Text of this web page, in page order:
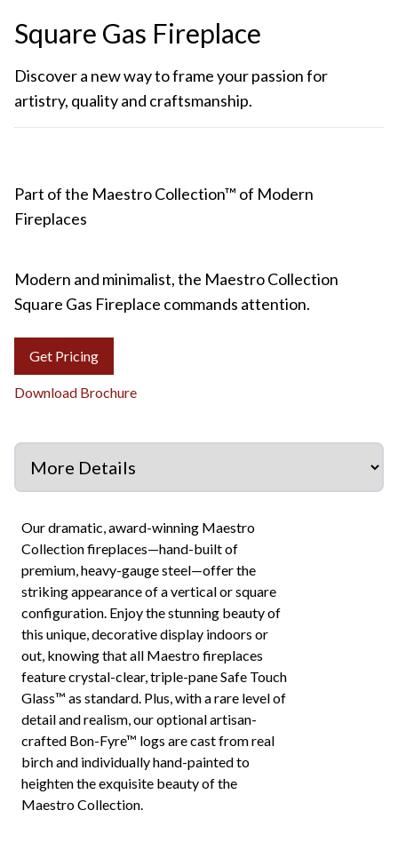
Square Gas Fireplace
Discover a new way to frame your passion for
artistry, quality and craftsmanship.
Part of the Maestro Collection™ of Modern
Fireplaces
Modern and minimalist, the Maestro Collection
Square Gas Fireplace commands attention.
Get Pricing
Download Brochure
Our dramatic, award-winning Maestro
Collection fireplaces—hand-built of
premium, heavy-gauge steel—offer the
striking appearance of a vertical or square
configuration. Enjoy the stunning beauty of
this unique, decorative display indoors or
out, knowing that all Maestro fireplaces
feature crystal-clear, triple-pane Safe Touch
Glass™ as standard. Plus, with a rare level of
detail and realism, our optional artisan-
crafted Bon-Fyre™ logs are cast from real
birch and individually hand-painted to
heighten the exquisite beauty of the
Maestro Collection.